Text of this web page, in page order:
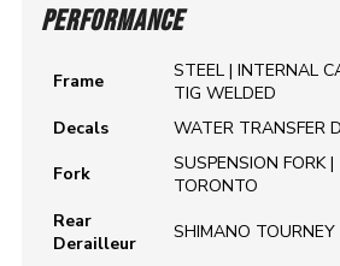
PERFORMANCE
Frame
STEEL | INTERNAL
TIG WELDED
Decals
WATER TRANSFER
Fork
SUSPENSION FORK
TORONTO
Rear
Derailleur
SHIMANO